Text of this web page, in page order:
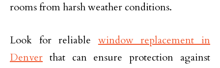
rooms from harsh weather conditions.
Look for reliable window replacement in
Denver that can ensure protection against